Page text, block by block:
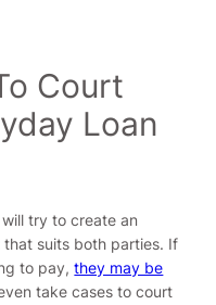
Court
Loan
try to create an
suits both parties. If
to pay,they may be
take cases to court